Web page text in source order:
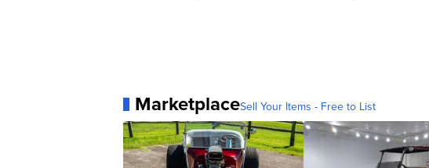
MarketplaceSell Your Items - Free to List